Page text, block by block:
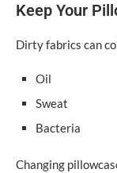
Keep Your
Dirty fabrics can
Oil
Sweat
Bacteria
Changing